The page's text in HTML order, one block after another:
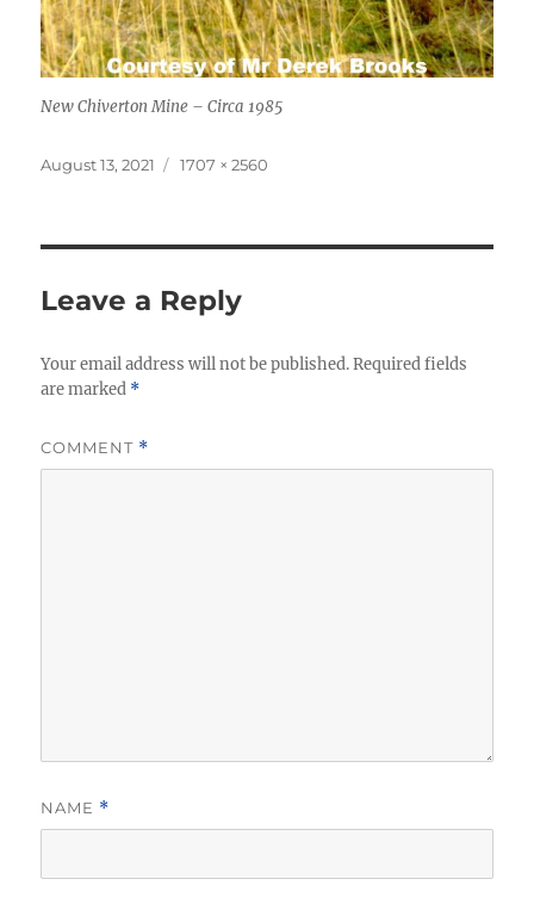
New Chiverton Mine – Circa 1985
Posted
August 13, 2021
Full
1707 × 2560
Leave a Reply
Your email address will not be published. Required fields
are marked *
COMMENT *
NAME *